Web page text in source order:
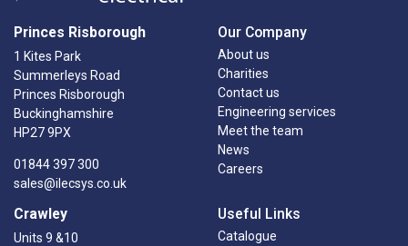
Princes Risborough
1 Kites Park
Summerleys Road
Princes Risborough
Buckinghamshire
HP27 9PX
01844 397 300
sales@ilecsys.co.uk
Crawley
Units 9 &10
Our Company
About us
Charities
Contact us
Engineering services
Meet the team
News
Careers
Useful Links
Catalogue